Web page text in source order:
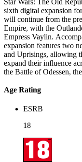
sixth digital expansion for
will continue from the
Empire, with the
Empress Vaylin.
expansion features two
and Uprisings, allowing
expand their influence across the
the Battle of Odessen,
begins her conquest of
discover new worlds
Age Rating
ESRB
18